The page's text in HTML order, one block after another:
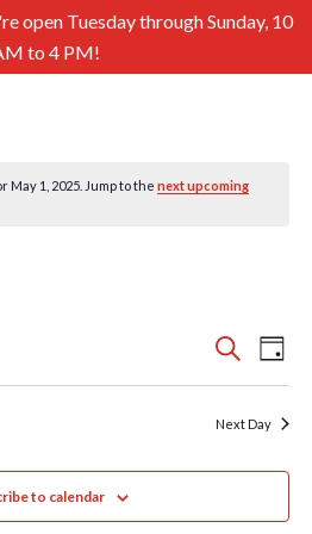
open Tuesday through Sunday, 10
to 4 PM!
May 1, 2025. Jump to thenext upcoming
and
Search
Day
Next Day
to calendar